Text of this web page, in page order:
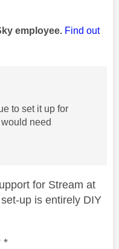
employee. Find out
to set it up for
need
for Stream at
up is entirely DIY
*